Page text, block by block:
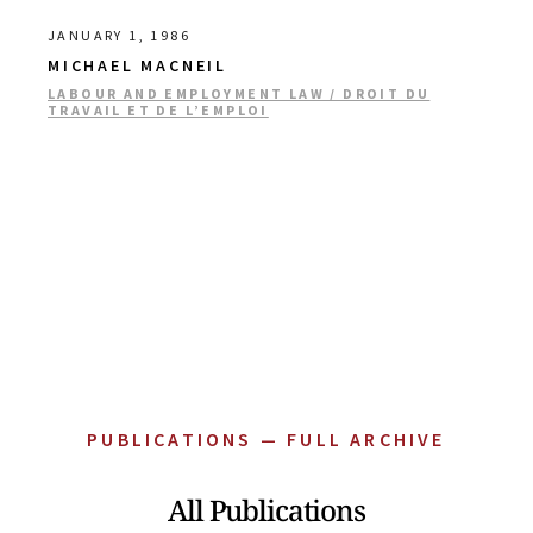
JANUARY 1, 1986
MICHAEL MACNEIL
LABOUR AND EMPLOYMENT LAW / DROIT DU
TRAVAIL ET DE L’EMPLOI
PUBLICATIONS — FULL ARCHIVE
All Publications